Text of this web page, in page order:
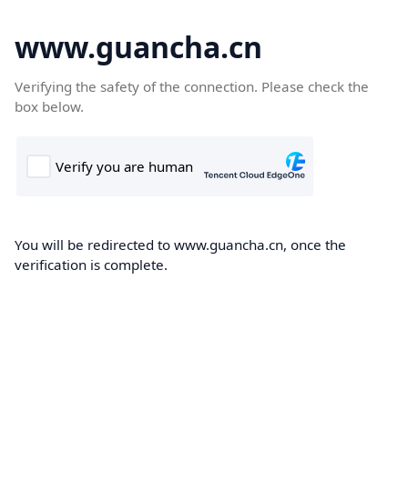
www.guancha.cn
Verifying the safety of the connection. Please check the
box below.
You will be redirected to www.guancha.cn, once the
verification is complete.